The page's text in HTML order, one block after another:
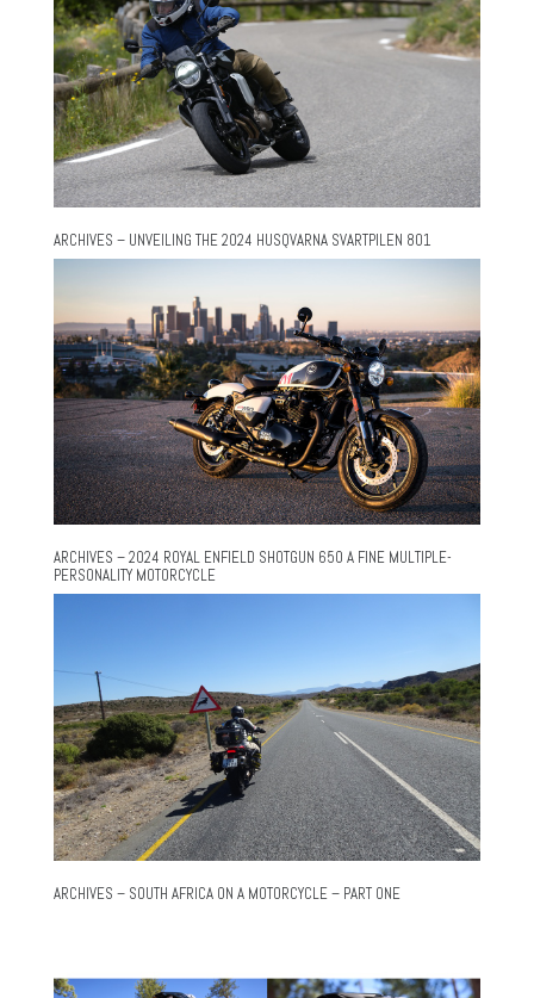
ARCHIVES – UNVEILING THE 2024 HUSQVARNA SVARTPILEN 801
ARCHIVES – 2024 ROYAL ENFIELD SHOTGUN 650 A FINE MULTIPLE-
PERSONALITY MOTORCYCLE
ARCHIVES – SOUTH AFRICA ON A MOTORCYCLE – PART ONE